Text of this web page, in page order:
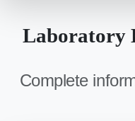
Laboratory
Complete